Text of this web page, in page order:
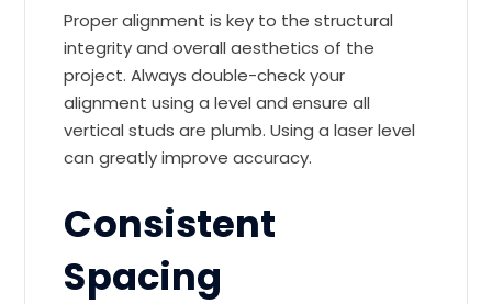
Proper alignment is key to the structural
integrity and overall aesthetics of the
project. Always double-check your
alignment using a level and ensure all
vertical studs are plumb. Using a laser level
can greatly improve accuracy.
Consistent
Spacing